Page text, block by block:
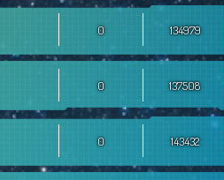
0 134979
0 137508
0 143432